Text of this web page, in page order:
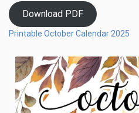
Download PDF
Printable October Calendar 2025